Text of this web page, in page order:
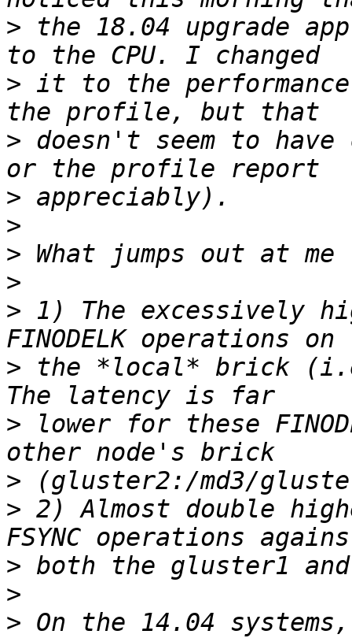
> the 18.04 upgrade
> it to the
> doesn't seem to
>
>
>
>
> 1) The excessively
> the *local* brick
> lower for these
>
> 2) Almost double
>
>
> On the 14.04 systems,